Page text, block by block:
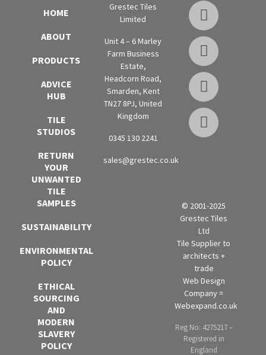
HOME
ABOUT
PRODUCTS
ADVICE
HUB
TILE
STUDIOS
RETURN
YOUR
UNWANTED
TILE
SAMPLES
SUSTAINABILITY
ENVIRONMENTAL
POLICY
ETHICAL
SOURCING
AND
MODERN
SLAVERY
POLICY
Grestec Tiles
Limited
Unit 4 – 6 Marley
Farm Business
Estate,
Headcorn Road,
Smarden, Kent
TN27 8PJ, United
Kingdom
0345 130 2241
sales@grestec.co.uk
© 2001-2025
Grestec Tiles
Ltd
Tile Supplier to
architects +
trade
Web Design
Company =
Webexpand.co.uk
Reg No: 4275217 –
Registered in
England